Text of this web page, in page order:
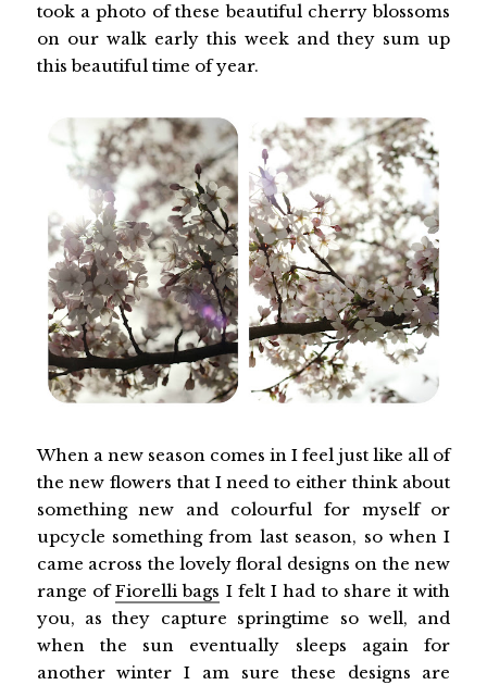
took a photo of these beautiful cherry blossoms
on our walk early this week and they sum up
this beautiful time of year.
When a new season comes in I feel just like all of
the new flowers that I need to either think about
something new and colourful for myself or
upcycle something from last season, so when I
came across the lovely floral designs on the new
range ofFiorelli bags I felt I had to share it with
you, as they capture springtime so well, and
when the sun eventually sleeps again for
another winter I am sure these designs are